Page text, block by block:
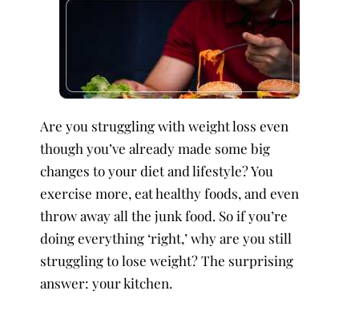
Are you struggling with weight loss even
though you’ve already made some big
changes to your diet and lifestyle? You
exercise more, eat healthy foods, and even
throw away all the junk food. So if you’re
doing everything ‘right,’ why are you still
struggling to lose weight? The surprising
answer: your kitchen.